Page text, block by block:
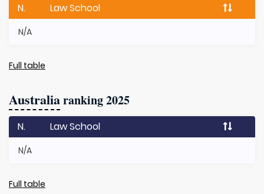
N. Law School
N/A
Full table
Australiaranking 2025
N. Law School
N/A
Full table